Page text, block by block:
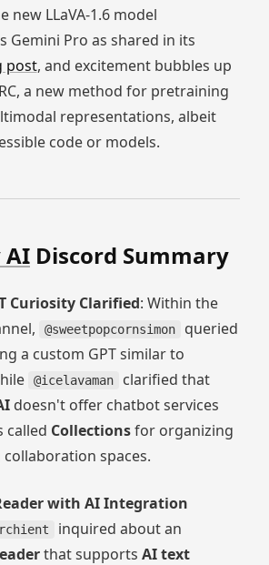
new LLaVA-1.6 model
Gemini Pro as shared in its
post, and excitement bubbles up
a new method for pretraining
representations, albeit
code or models.
AI Discord Summary
Curiosity Clarified: Within the
@sweetpopcornsimon
queried
a custom GPT similar to
@icelavaman
clarified that
doesn't offer chatbot services
called Collectionsfor organizing
spaces.
with AI Integration
inquired about an
that supports AI text